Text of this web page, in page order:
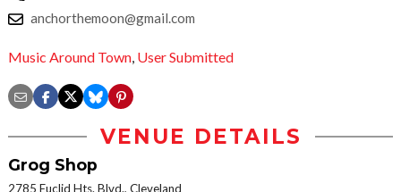
anchorthemoon@gmail.com
Music Around Town, User Submitted
VENUE DETAILS
Grog Shop
2785 Euclid Hts. Blvd., Cleveland